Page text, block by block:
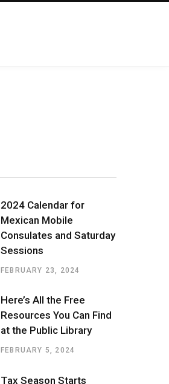
2024 Calendar for
Mexican Mobile
Consulates and Saturday
Sessions
FEBRUARY 23, 2024
Here’s All the Free
Resources You Can Find
at the Public Library
FEBRUARY 5, 2024
Tax Season Starts